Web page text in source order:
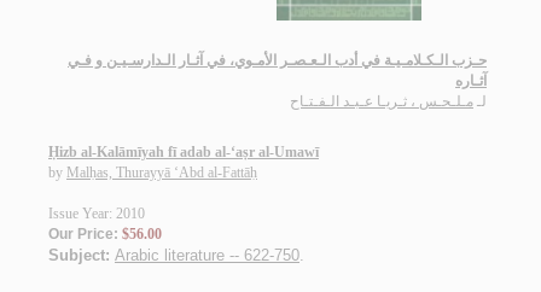
حـزب الـكـلامـيـة في أدب الـعـصـر الأمـوي، في آثـار الـدارسـيـن و فـي
آثـاره
لـ مـلـحـس ، ثـريـا عـبـد الـفـتـاح
Ḥizb al-Kalāmīyah fī adab al-‘aṣr al-Umawī
by Malḥas, Thurayyā ‘Abd al-Fattāḥ
Issue Year: 2010
Our Price: $56.00
Subject: Arabic literature -- 622-750.